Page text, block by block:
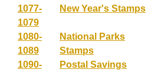
1077-
1079
New Year's Stamps
1080-
1089
National Parks
Stamps
1090-
Postal Savings